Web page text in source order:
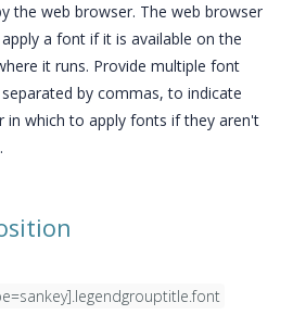
the web browser. The web browser
a font if it is available on the
it runs. Provide multiple font
by commas, to indicate
in which to apply fonts if they aren't